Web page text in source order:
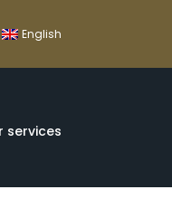
English
services